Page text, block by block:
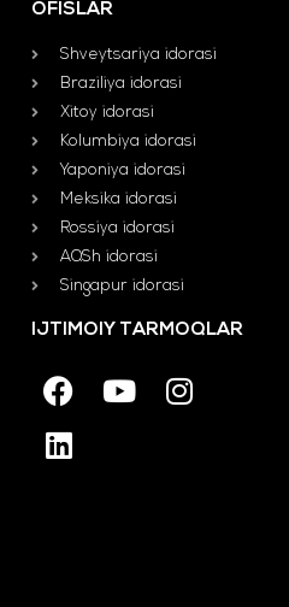
OFISLAR
Shveytsariya idorasi
Braziliya idorasi
Xitoy idorasi
Kolumbiya idorasi
Yaponiya idorasi
Meksika idorasi
Rossiya idorasi
AQSh idorasi
Singapur idorasi
IJTIMOIY TARMOQLAR